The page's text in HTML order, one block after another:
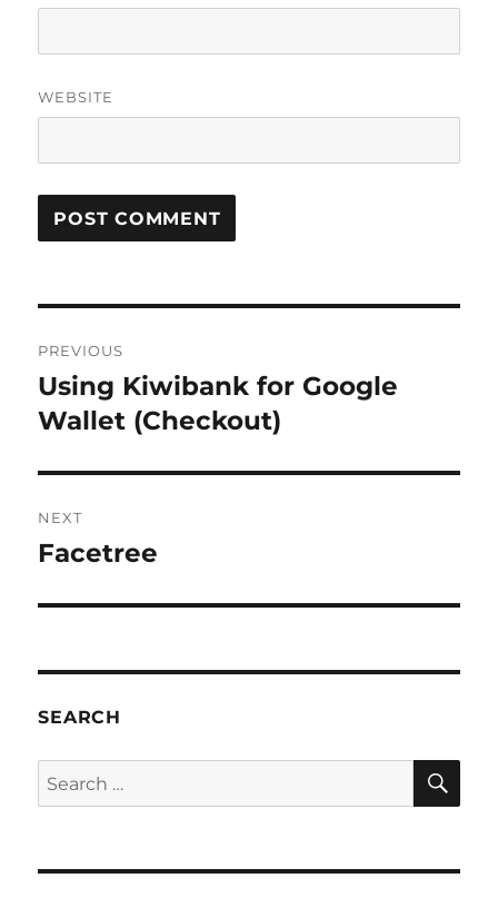
WEBSITE
navigation
PREVIOUS
Previous
post:
Using Kiwibank for Google
Wallet (Checkout)
NEXT
Next
Facetree
SEARCH
Search
for: